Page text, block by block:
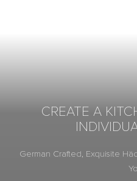
CREATE A
German Crafted, Exquisite